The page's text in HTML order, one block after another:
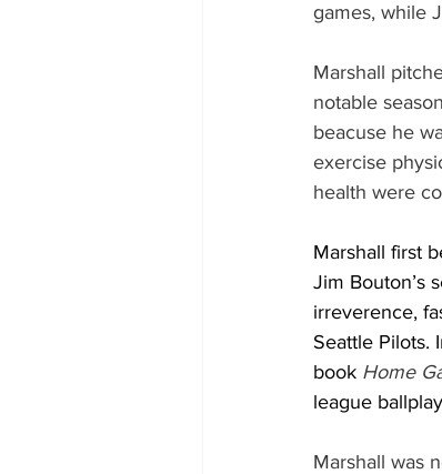
games, while
Marshall
notable
beacuse he
exercise
health were
Marshall first
Jim Bouton’s
irreverence,
Seattle Pilots.
book Home
league
Marshall was